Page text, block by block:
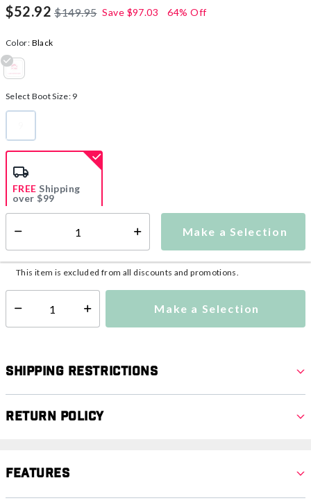
$52.92 $149.95 Save $97.03 64% Off
Color: Black
Select Boot Size: 9
selected
Make a Selection
FREE Shipping
over $99
Shipping Availability: This item is currently not available
This item is excluded from all discounts and promotions.
Select quantity: Make a Selection
Shipping Restrictions
Return Policy
Features